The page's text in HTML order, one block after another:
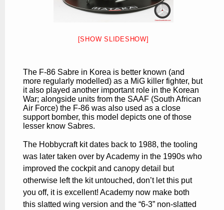
[SHOW SLIDESHOW]
The F-86 Sabre in Korea is better known (and
more regularly modelled) as a MiG killer fighter, but
it also played another important role in the Korean
War; alongside units from the SAAF (South African
Air Force) the F-86 was also used as a close
support bomber, this model depicts one of those
lesser know Sabres.
The Hobbycraft kit dates back to 1988, the tooling
was later taken over by Academy in the 1990s who
improved the cockpit and canopy detail but
otherwise left the kit untouched, don’t let this put
you off, it is excellent! Academy now make both
this slatted wing version and the “6-3” non-slatted